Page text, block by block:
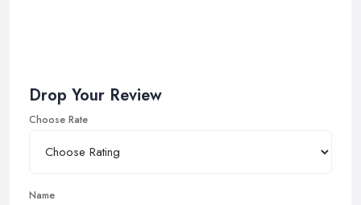
Drop Your Review
Choose Rate
Name